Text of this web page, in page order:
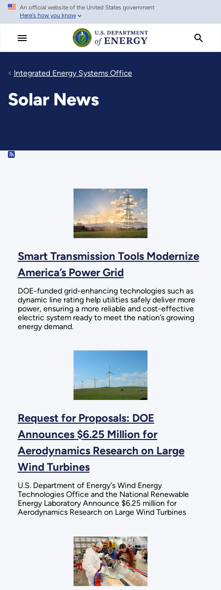
Skip
main
An official website of the United States government
Here's how you know
Integrated Energy Systems Office
Solar News
RSS
Smart Transmission Tools Modernize
America’s Power Grid
DOE-funded grid-enhancing technologies such as
dynamic line rating help utilities safely deliver more
power, ensuring a more reliable and cost-effective
electric system ready to meet the nation’s growing
energy demand.
Request for Proposals: DOE
Announces $6.25 Million for
Aerodynamics Research on Large
Wind Turbines
U.S. Department of Energy's Wind Energy
Technologies Office and the National Renewable
Energy Laboratory Announce $6.25 million for
Aerodynamics Research on Large Wind Turbines